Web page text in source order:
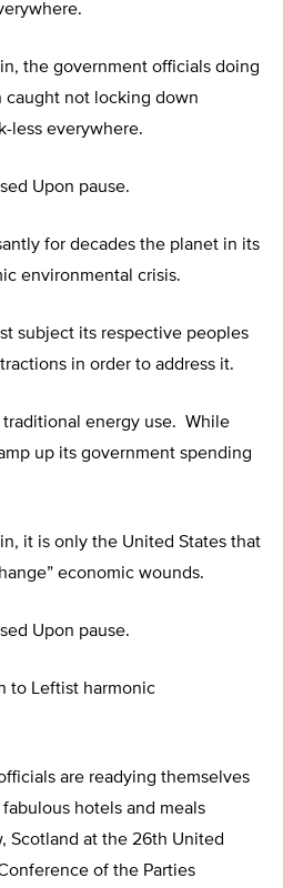
the government officials doing
caught not locking down
less everywhere.
Upon pause.
for decades the planet in its
environmental crisis.
subject its respective peoples
in order to address it.
traditional energy use. While
up its government spending
it is only the United States that
economic wounds.
Upon pause.
to Leftist harmonic
are readying themselves
hotels and meals
Scotland at the 26th United
of the Parties